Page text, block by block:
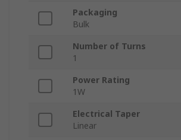
Packaging
Bulk
Number of Turns
1
Power Rating
1W
Electrical Taper
Linear